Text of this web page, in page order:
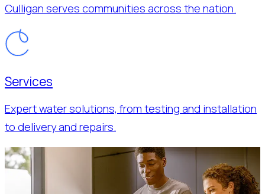
Culligan serves communities across the nation.
Services
Expert water solutions, from testing and installation
to delivery and repairs.